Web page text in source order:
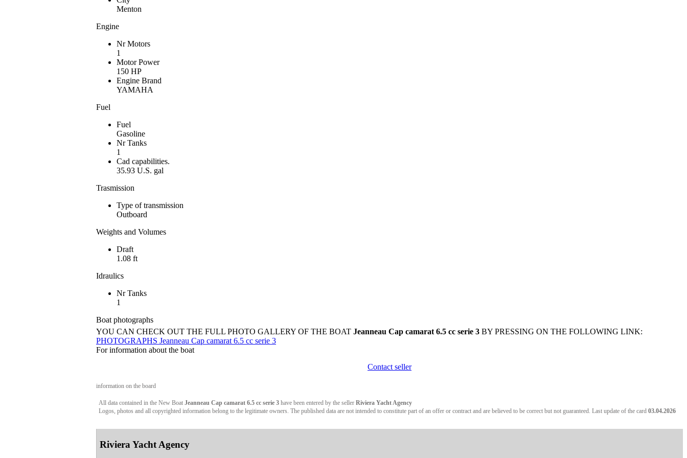
Menton
Engine
Nr Motors
1
Motor Power
150 HP
Engine Brand
YAMAHA
Fuel
Fuel
Gasoline
Nr Tanks
1
Cad capabilities.
35.93 U.S. gal
Trasmission
Type of transmission
Outboard
Weights and Volumes
Draft
1.08 ft
Idraulics
Nr Tanks
1
Boat photographs
YOU CAN CHECK OUT THE FULL PHOTO GALLERY OF THE BOAT Jeanneau Cap camarat 6.5 cc serie 3 BY PRESSING ON THE FOLLOWING LINK:
PHOTOGRAPHS Jeanneau Cap camarat 6.5 cc serie 3
For information about the boat
Contact seller
information on the board
All data contained in the New Boat Jeanneau Cap camarat 6.5 cc serie 3 have been entered by the seller Riviera Yacht Agency
Logos, photos and all copyrighted information belong to the legitimate owners. The published data are not intended to constitute part of an offer or contract and are believed to be correct but not guaranteed. Last update of the card 03.04.2026
Riviera Yacht Agency